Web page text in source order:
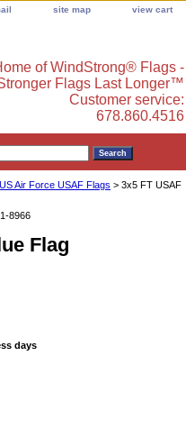
site map view cart
of WindStrong® Flags -
Flags Last Longer™
Customer service:
678.860.4516
US Air Force USAF Flags > 3x5 FT USAF
8966
Flag
days